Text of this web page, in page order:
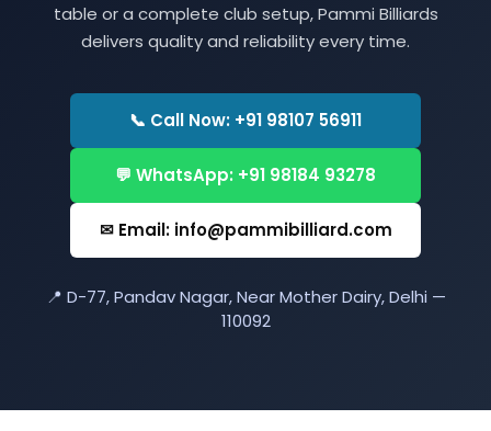
table or a complete club setup, Pammi Billiards
delivers quality and reliability every time.
📞 Call Now: +91 98107 56911
💬 WhatsApp: +91 98184 93278
✉ Email: info@pammibilliard.com
📍 D-77, Pandav Nagar, Near Mother Dairy, Delhi —
110092